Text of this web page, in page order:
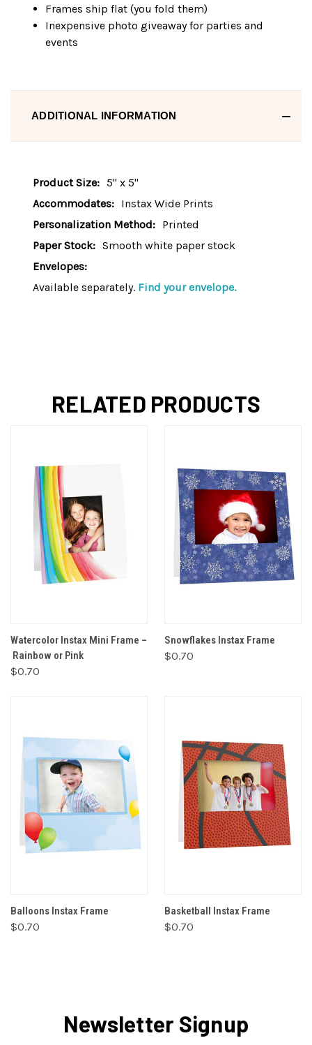
Frames ship flat (you fold them)
Inexpensive photo giveaway for parties and
events
ADDITIONAL INFORMATION
Product Size: 5" x 5"
Accommodates: Instax Wide Prints
Personalization Method: Printed
Paper Stock: Smooth white paper stock
Envelopes:
Available separately. Find your envelope.
RELATED PRODUCTS
Watercolor Instax Mini Frame –
Rainbow or Pink
$0.70
Snowflakes Instax Frame
$0.70
Balloons Instax Frame
$0.70
Basketball Instax Frame
$0.70
Newsletter Signup